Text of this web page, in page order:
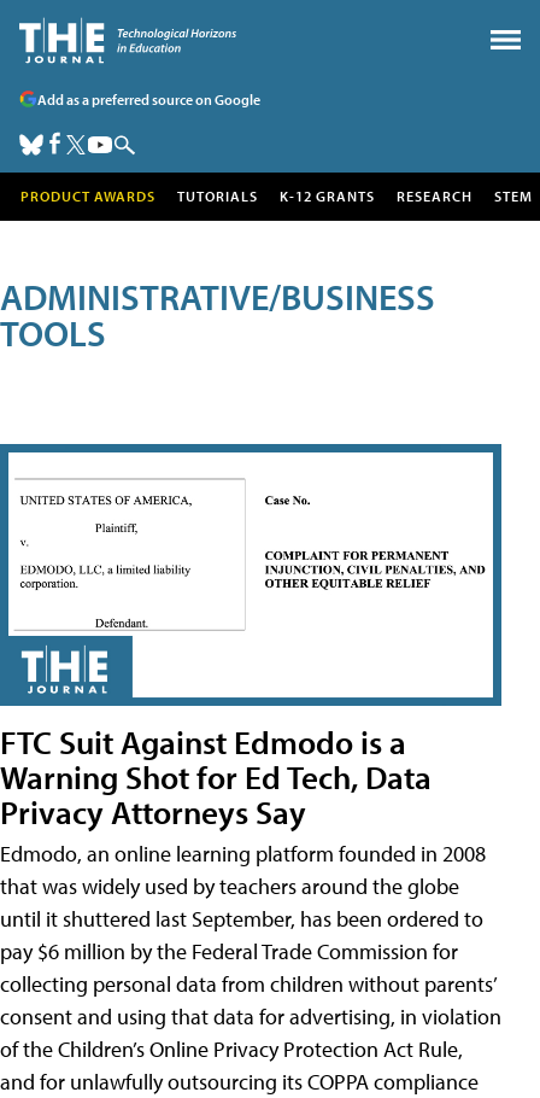
Add as a preferred source on Google
PRODUCT AWARDS TUTORIALS K-12 GRANTS RESEARCH STEM
ADMINISTRATIVE/BUSINESS
TOOLS
FTC Suit Against Edmodo is a
Warning Shot for Ed Tech, Data
Privacy Attorneys Say
Edmodo, an online learning platform founded in 2008
that was widely used by teachers around the globe
until it shuttered last September, has been ordered to
pay $6 million by the Federal Trade Commission for
collecting personal data from children without parents’
consent and using that data for advertising, in violation
of the Children’s Online Privacy Protection Act Rule,
and for unlawfully outsourcing its COPPA compliance